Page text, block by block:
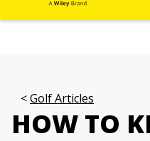
Golf Articles
HOW TO